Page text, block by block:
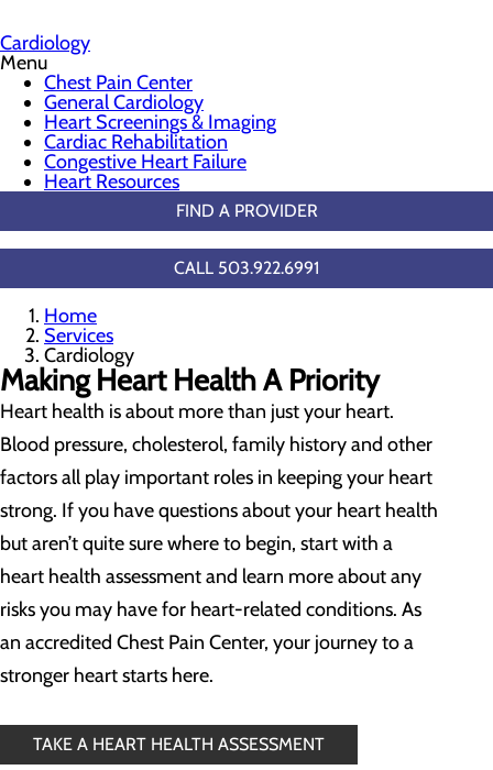
Cardiology
Menu
Chest Pain Center
General Cardiology
Heart Screenings & Imaging
Cardiac Rehabilitation
Congestive Heart Failure
Heart Resources
FIND A PROVIDER
CALL 503.922.6991
Home
Services
Cardiology
Making Heart Health A Priority
Heart health is about more than just your heart.
Blood pressure, cholesterol, family history and other
factors all play important roles in keeping your heart
strong. If you have questions about your heart health
but aren’t quite sure where to begin, start with a
heart health assessment and learn more about any
risks you may have for heart-related conditions. As
an accredited Chest Pain Center, your journey to a
stronger heart starts here.
TAKE A HEART HEALTH ASSESSMENT